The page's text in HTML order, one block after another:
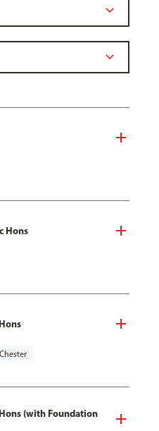
Hons
(with Foundation